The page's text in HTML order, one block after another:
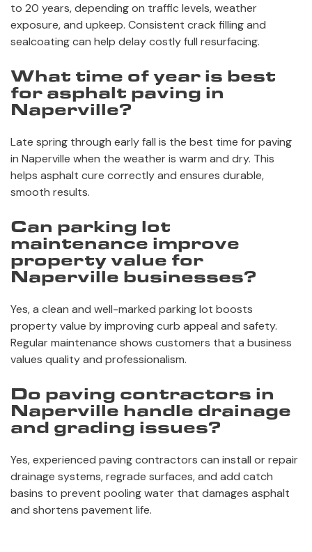
to 20 years, depending on traffic levels, weather
exposure, and upkeep. Consistent crack filling and
sealcoating can help delay costly full resurfacing.
What time of year is best
for asphalt paving in
Naperville?
Late spring through early fall is the best time for paving
in Naperville when the weather is warm and dry. This
helps asphalt cure correctly and ensures durable,
smooth results.
Can parking lot
maintenance improve
property value for
Naperville businesses?
Yes, a clean and well-marked parking lot boosts
property value by improving curb appeal and safety.
Regular maintenance shows customers that a business
values quality and professionalism.
Do paving contractors in
Naperville handle drainage
and grading issues?
Yes, experienced paving contractors can install or repair
drainage systems, regrade surfaces, and add catch
basins to prevent pooling water that damages asphalt
and shortens pavement life.